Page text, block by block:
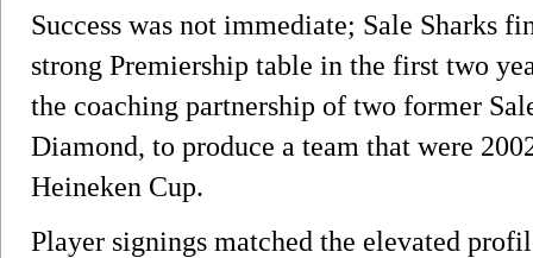
Success was not immediate; Sale Sharks
strong Premiership table in the first two
the coaching partnership of two former
Diamond, to produce a team that were
Heineken Cup.
Player signings matched the elevated